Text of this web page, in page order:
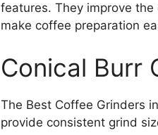
features. They improve
make coffee preparation
Conical Burr
The Best Coffee Grinders
provide consistent grind